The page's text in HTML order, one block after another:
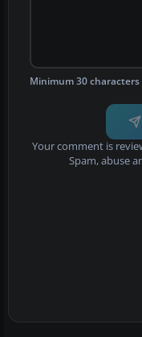
Minimum 30 characters
Your comment is
Spam, abuse